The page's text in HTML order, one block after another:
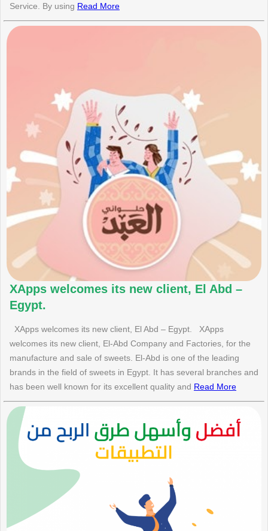
Service. By using Read More
XApps welcomes its new client, El Abd –
Egypt.
XApps welcomes its new client, El Abd – Egypt. XApps
welcomes its new client, El-Abd Company and Factories, for the
manufacture and sale of sweets. El-Abd is one of the leading
brands in the field of sweets in Egypt. It has several branches and
has been well known for its excellent quality and Read More